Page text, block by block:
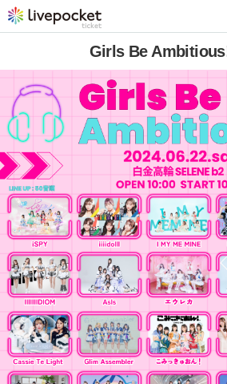
Girls Be